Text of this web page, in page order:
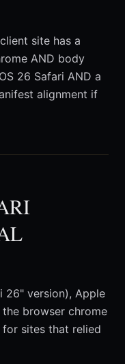
site has a
AND body
26 Safari AND a
alignment if
26" version), Apple
browser chrome
for sites that relied